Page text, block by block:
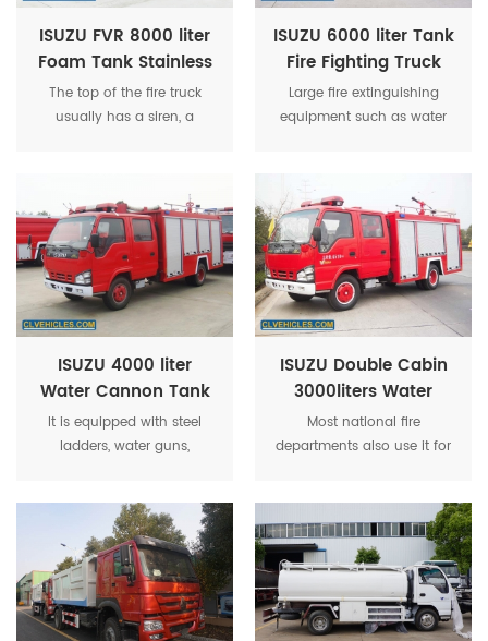
ISUZU FVR 8000 liter
Foam Tank Stainless
Steel Water Tower
Multi-function Fire
The top of the fire truck
usually has a siren, a
ISUZU 6000 liter Tank
Fire Fighting Truck
With Fire Fighting
Equipment
Large fire extinguishing
equipment such as water
devices will also be
installed.
ISUZU 4000 liter
Water Cannon Tank
Fire Fighting Truck
It is equipped with steel
ladders, water guns,
apparatus, protective
clothing, rescue tools, first
aid tools, etc.
ISUZU Double Cabin
3000liters Water
Foam Fire Trucks
Most national fire
departments also use it for
transport firefighters to the
disaster site and provide a
variety of tools.